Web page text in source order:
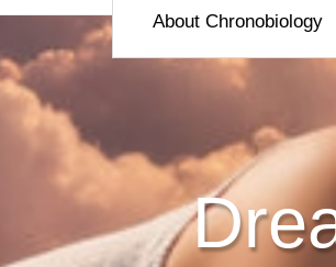
About Chronobiology